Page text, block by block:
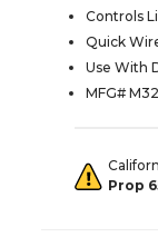
Controls
Quick
Use With
MFG#
Prop